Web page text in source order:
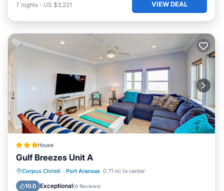
7 nights - US $3,221 VIEW DEAL
House
Gulf Breezes Unit A
Corpus Christi · Port Aransas 0.71 mi to center
10.0 Exceptional(6 Reviews)
Pool
Balcony/Terrace
Air Conditioner